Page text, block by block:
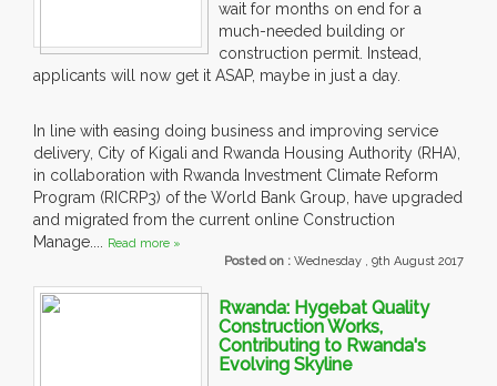
wait for months on end for a
much-needed building or
construction permit. Instead,
applicants will now get it ASAP, maybe in just a day.
In line with easing doing business and improving service
delivery, City of Kigali and Rwanda Housing Authority (RHA),
in collaboration with Rwanda Investment Climate Reform
Program (RICRP3) of the World Bank Group, have upgraded
and migrated from the current online Construction
Manage.... Read more »
Posted on : Wednesday , 9th August 2017
Rwanda: Hygebat Quality
Construction Works,
Contributing to Rwanda's
Evolving Skyline